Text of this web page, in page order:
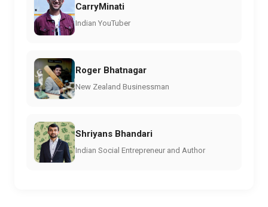
CarryMinati
Indian YouTuber
Roger Bhatnagar
New Zealand Businessman
Shriyans Bhandari
Indian Social Entrepreneur and Author